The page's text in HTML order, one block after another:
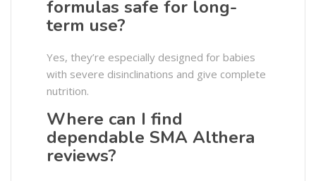
formulas safe for long-
term use?
Yes, they’re especially designed for babies
with severe disinclinations and give complete
nutrition.
Where can I find
dependable SMA Althera
reviews?